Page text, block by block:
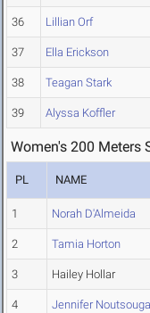
36 Lillian Orf
37 Ella Erickson
38 Teagan Stark
39 Alyssa Koffler
Women's 200 Meters
PL NAME
1 Norah D'Almeida
2 Tamia Horton
3 Hailey Hollar
4 Jennifer